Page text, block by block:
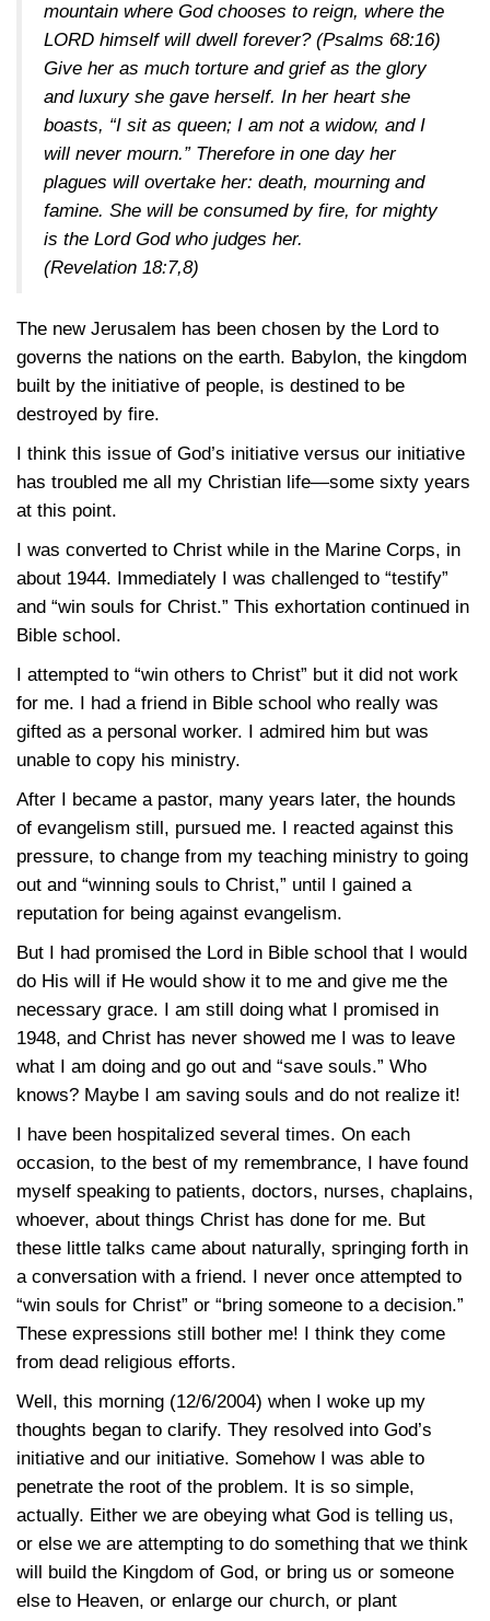
mountain where God chooses to reign, where the
LORD himself will dwell forever? (Psalms 68:16)
Give her as much torture and grief as the glory
and luxury she gave herself. In her heart she
boasts, “I sit as queen; I am not a widow, and I
will never mourn.” Therefore in one day her
plagues will overtake her: death, mourning and
famine. She will be consumed by fire, for mighty
is the Lord God who judges her.
(Revelation 18:7,8)
The new Jerusalem has been chosen by the Lord to
governs the nations on the earth. Babylon, the kingdom
built by the initiative of people, is destined to be
destroyed by fire.
I think this issue of God’s initiative versus our initiative
has troubled me all my Christian life—some sixty years
at this point.
I was converted to Christ while in the Marine Corps, in
about 1944. Immediately I was challenged to “testify”
and “win souls for Christ.” This exhortation continued in
Bible school.
I attempted to “win others to Christ” but it did not work
for me. I had a friend in Bible school who really was
gifted as a personal worker. I admired him but was
unable to copy his ministry.
After I became a pastor, many years later, the hounds
of evangelism still, pursued me. I reacted against this
pressure, to change from my teaching ministry to going
out and “winning souls to Christ,” until I gained a
reputation for being against evangelism.
But I had promised the Lord in Bible school that I would
do His will if He would show it to me and give me the
necessary grace. I am still doing what I promised in
1948, and Christ has never showed me I was to leave
what I am doing and go out and “save souls.” Who
knows? Maybe I am saving souls and do not realize it!
I have been hospitalized several times. On each
occasion, to the best of my remembrance, I have found
myself speaking to patients, doctors, nurses, chaplains,
whoever, about things Christ has done for me. But
these little talks came about naturally, springing forth in
a conversation with a friend. I never once attempted to
“win souls for Christ” or “bring someone to a decision.”
These expressions still bother me! I think they come
from dead religious efforts.
Well, this morning (12/6/2004) when I woke up my
thoughts began to clarify. They resolved into God’s
initiative and our initiative. Somehow I was able to
penetrate the root of the problem. It is so simple,
actually. Either we are obeying what God is telling us,
or else we are attempting to do something that we think
will build the Kingdom of God, or bring us or someone
else to Heaven, or enlarge our church, or plant